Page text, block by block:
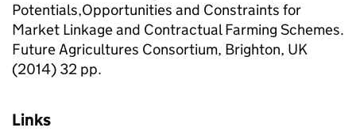
Potentials,Opportunities and Constraints for
Market Linkage and Contractual Farming Schemes.
Future Agricultures Consortium, Brighton, UK
(2014) 32 pp.
Links